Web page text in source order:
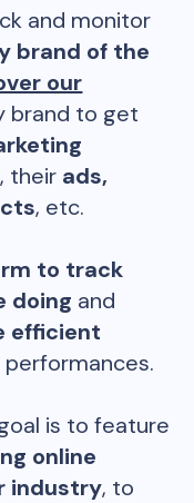
and monitor
brand of the
our
brand to get
their ads,
, etc.
to track
doing and
efficient
is to feature
online
industry, to